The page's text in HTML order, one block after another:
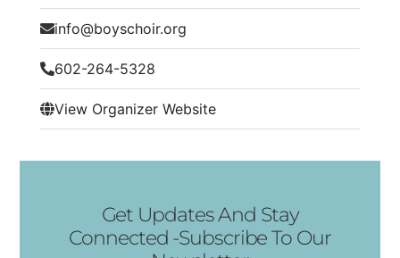
info@boyschoir.org
602-264-5328
View Organizer Website
Get Updates And Stay
Connected -Subscribe To Our